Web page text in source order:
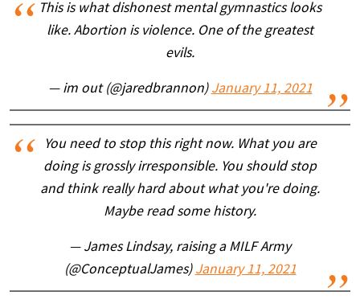
This is what dishonest mental gymnastics looks
like. Abortion is violence. One of the greatest
evils.
— im out (@jaredbrannon) January 11, 2021
You need to stop this right now. What you are
doing is grossly irresponsible. You should stop
and think really hard about what you're doing.
Maybe read some history.
— James Lindsay, raising a MILF Army
(@ConceptualJames) January 11, 2021